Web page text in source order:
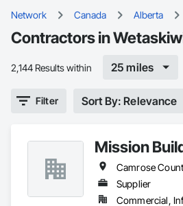
Network Canada Alberta
Contractors in
2,144 Results within 25 miles
Filter Sort By: Relevance
Mission
Supplier